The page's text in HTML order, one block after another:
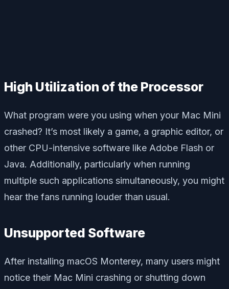
High Utilization of the Processor
What program were you using when your Mac Mini
crashed? It’s most likely a game, a graphic editor, or
other CPU-intensive software like Adobe Flash or
Java. Additionally, particularly when running
multiple such applications simultaneously, you might
hear the fans running louder than usual.
Unsupported Software
After installing macOS Monterey, many users might
notice their Mac Mini crashing or shutting down